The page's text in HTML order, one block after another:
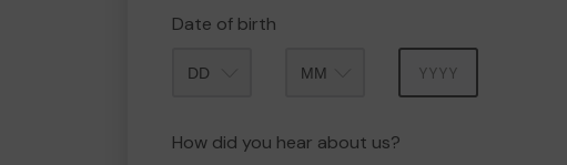
Date of birth
How did you hear about us?